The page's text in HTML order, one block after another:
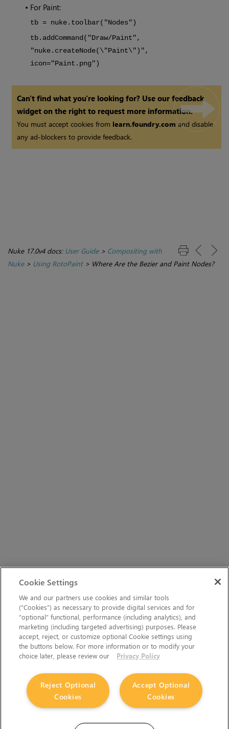
• For Paint:
tb = nuke.toolbar("Nodes")
tb.addCommand("Draw/Paint",
"nuke.createNode(\"Paint\")",
icon="Paint.png")
Can't find what you're looking for? Use our feedback
widget on the right to request more information.
You must accept cookies from learn.foundry.comand disable
any ad-blockers to provide feedback.
Nuke 17.0v4 docs: User Guide> Compositing with
Nuke> Using RotoPaint> Where Are the Bezier and Paint Nodes?
Cookie Settings
We and our partners use cookies and similar tools
(“Cookies”) as necessary to provide digital services and for
“optional” functional, performance (including analytics), and
marketing (including targeted advertising) purposes. Please
accept, reject, or customize optional Cookie settings using
the buttons below. For more information or to modify your
choice later, please review our
Privacy Policy
Accept Optional
Cookies
Reject Optional
Cookies